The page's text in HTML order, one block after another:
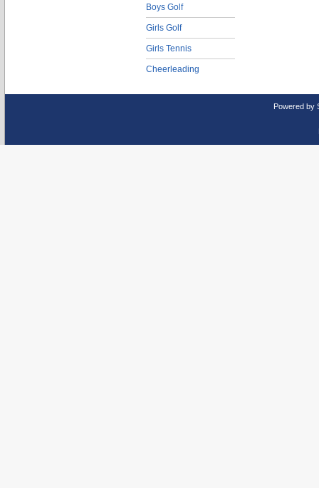
Boys Golf
Girls Golf
Girls Tennis
Cheerleading
Powered by